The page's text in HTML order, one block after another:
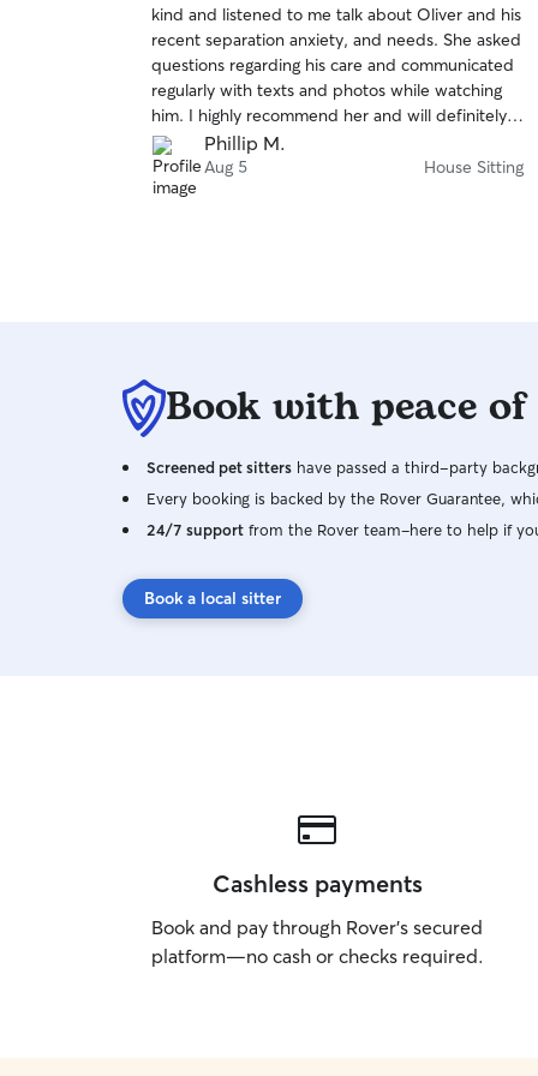
of
5
stars
kind and listened to me talk about Oliver and his
recent separation anxiety, and needs. She asked
questions regarding his care and communicated
regularly with texts and photos while watching
him. I highly recommend her and will definitely
rebook in the future.
Phillip M.
Aug 5 House Sitting
Book with peace
Screened pet sitters have passed a third-party
Every booking is backed by the Rover Guarantee,
24/7 support from the Rover team–here to help if
Book a local sitter
Cashless payments
Book and pay through Rover’s secured
platform—no cash or checks required.